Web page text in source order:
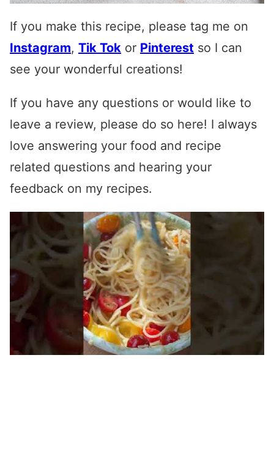
If you make this recipe, please tag me on
Instagram, Tik Tok or Pinterest so I can
see your wonderful creations!
If you have any questions or would like to
leave a review, please do so here! I always
love answering your food and recipe
related questions and hearing your
feedback on my recipes.